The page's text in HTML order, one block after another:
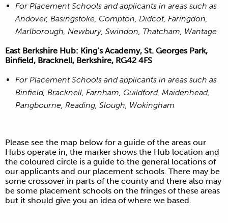
For Placement Schools and applicants in areas such as
Andover, Basingstoke, Compton, Didcot, Faringdon,
Marlborough, Newbury, Swindon, Thatcham, Wantage
East Berkshire Hub: King’s Academy, St. Georges Park,
Binfield, Bracknell, Berkshire, RG42 4FS
For Placement Schools and applicants in areas such as
Binfield, Bracknell, Farnham, Guildford, Maidenhead,
Pangbourne, Reading, Slough, Wokingham
Please see the map below for a guide of the areas our
Hubs operate in, the marker shows the Hub location and
the coloured circle is a guide to the general locations of
our applicants and our placement schools. There may be
some crossover in parts of the county and there also may
be some placement schools on the fringes of these areas
but it should give you an idea of where we based.